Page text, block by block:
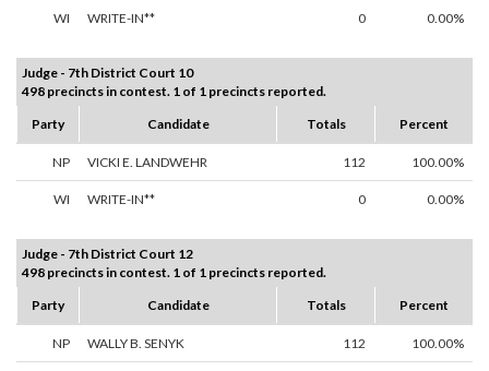
WI WRITE-IN** 0 0.00%
Judge - 7th District Court 10
498 precincts in contest. 1 of 1 precincts reported.
Party
Candidate Totals Percent
NP VICKI E. LANDWEHR 112 100.00%
WI WRITE-IN** 0 0.00%
Judge - 7th District Court 12
498 precincts in contest. 1 of 1 precincts reported.
Party
Candidate Totals Percent
NP WALLY B. SENYK 112 100.00%